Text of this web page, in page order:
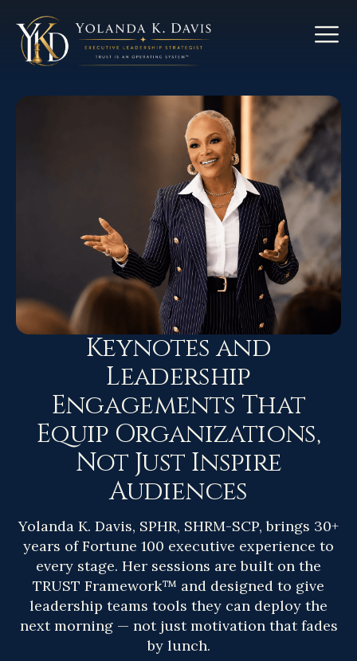
Keynotes and
Leadership
Engagements That
Equip Organizations,
Not Just Inspire
Audiences
Yolanda K. Davis, SPHR, SHRM-SCP, brings 30+
years of Fortune 100 executive experience to
every stage. Her sessions are built on the
TRUST Framework™ and designed to give
leadership teams tools they can deploy the
next morning — not just motivation that fades
by lunch.